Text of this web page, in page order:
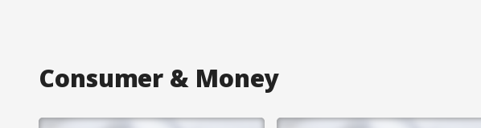
Consumer & Money